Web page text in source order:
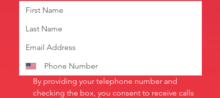
By providing your telephone number and
checking the box, you consent to receive calls